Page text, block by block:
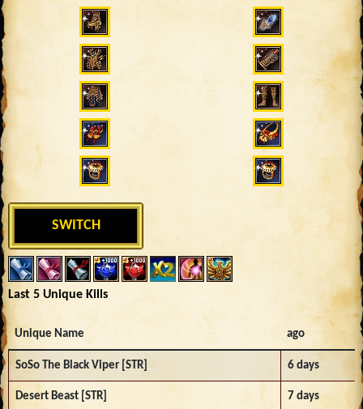
SWITCH
Last 5 Unique Kills
Unique Name ago
SoSo The Black Viper [STR] 6 days
Desert Beast [STR] 7 days